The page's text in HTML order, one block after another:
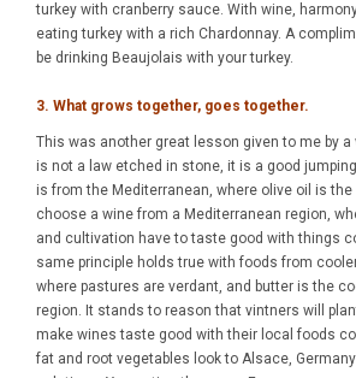
turkey with cranberry sauce. With wine,
eating turkey with a rich Chardonnay. A
be drinking Beaujolais with your turkey.
3. What grows together, goes together.
This was another great lesson given to me by a
is not a law etched in stone, it is a good
is from the Mediterranean, where olive oil is
choose a wine from a Mediterranean region,
and cultivation have to taste good with things
same principle holds true with foods from
where pastures are verdant, and butter is the
region. It stands to reason that vintners will
make wines taste good with their local foods
fat and root vegetables look to Alsace,